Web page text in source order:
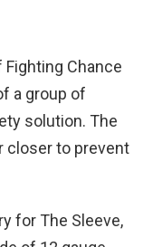
Chance
a group of
solution. The
closer to prevent
for The Sleeve,